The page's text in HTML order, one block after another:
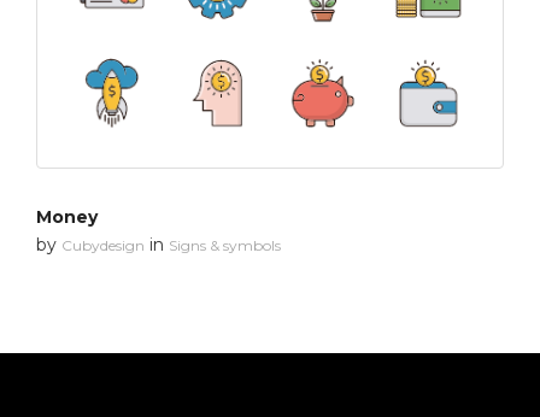
Money
by Cubydesign in Signs & symbols